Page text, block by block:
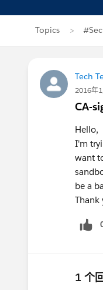
Topics
Tech
2016年
CA-
Hello,
I'm
want
be a
Thank
1 个